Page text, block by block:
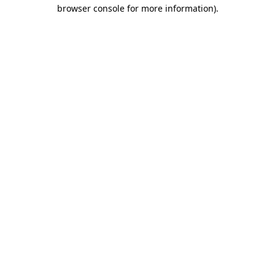
browser console for more information).